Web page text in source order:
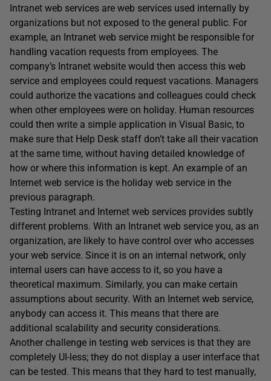
Intranet web services are web services used internally by
organizations but not exposed to the general public. For
example, an Intranet web service might be responsible for
handling vacation requests from employees. The
company’s Intranet website would then access this web
service and employees could request vacations. Managers
could authorize the vacations and colleagues could check
when other employees were on holiday. Human resources
could then write a simple application in Visual Basic, to
make sure that Help Desk staff don’t take all their vacation
at the same time, without having detailed knowledge of
how or where this information is kept. An example of an
Internet web service is the holiday web service in the
previous paragraph.
Testing Intranet and Internet web services provides subtly
different problems. With an Intranet web service you, as an
organization, are likely to have control over who accesses
your web service. Since it is on an internal network, only
internal users can have access to it, so you have a
theoretical maximum. Similarly, you can make certain
assumptions about security. With an Internet web service,
anybody can access it. This means that there are
additional scalability and security considerations.
Another challenge in testing web services is that they are
completely UI-less; they do not display a user interface that
can be tested. This means that they hard to test manually,